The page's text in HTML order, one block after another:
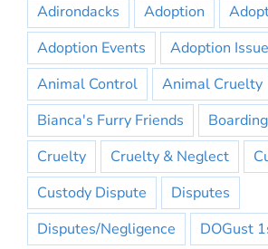
Adirondacks Adoption
Adoption Events
Adoption
Animal Control
Animal Cruelty
Bianca's Furry Friends
Boarding
Cruelty
Cruelty & Neglect
Custody Dispute
Disputes
Disputes/Negligence
DOGust